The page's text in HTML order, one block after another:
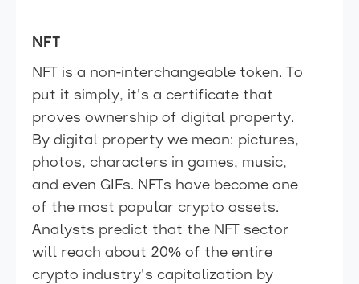
NFT
NFT is a non-interchangeable token. To
put it simply, it's a certificate that
proves ownership of digital property.
By digital property we mean: pictures,
photos, characters in games, music,
and even GIFs. NFTs have become one
of the most popular crypto assets.
Analysts predict that the NFT sector
will reach about 20% of the entire
crypto industry's capitalization by